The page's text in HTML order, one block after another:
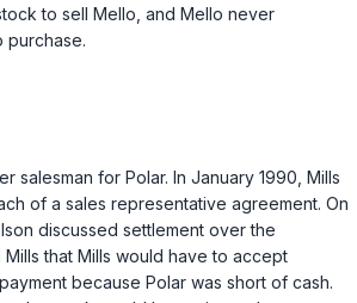
to sell Mello, and Mello never
purchase.
salesman for Polar. In January 1990, Mills
of a sales representative agreement. On
discussed settlement over the
that Mills would have to accept
because Polar was short of cash.